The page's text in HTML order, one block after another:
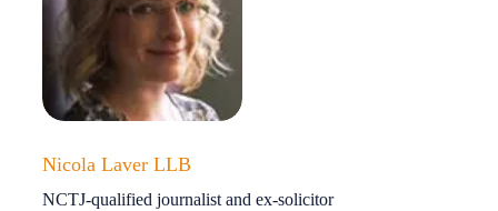
Nicola Laver LLB
NCTJ-qualified journalist and ex-solicitor